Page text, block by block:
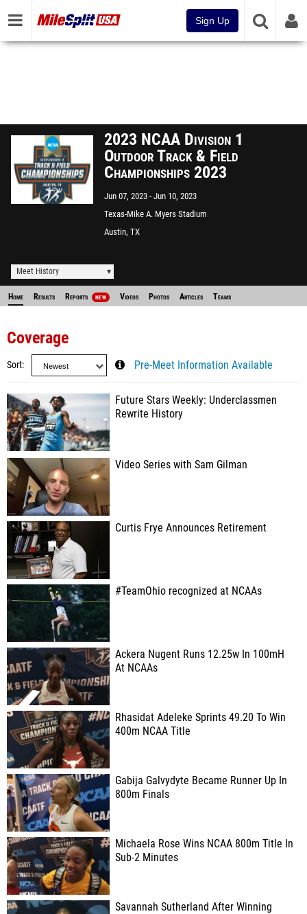
Sign Up
2023 NCAA Division 1
Outdoor Track & Field
Championships 2023
Jun 07, 2023 Jun 10, 2023
Texas-Mike A. Myers Stadium
Austin, TX
Meet History
Home Results Reports NEW Videos Photos Articles Teams
Coverage
Sort Pre-Meet Information Available
Future Stars Weekly: Underclassmen
Rewrite History
Video Series with Sam Gilman
Curtis Frye Announces Retirement
#TeamOhio recognized at NCAAs
Ackera Nugent Runs 12.25w In 100mH
At NCAAs
Rhasidat Adeleke Sprints 49.20 To Win
400m NCAA Title
Gabija Galvydyte Became Runner Up In
800m Finals
Michaela Rose Wins NCAA 800m Title In
Sub-2 Minutes
Savannah Sutherland After Winning